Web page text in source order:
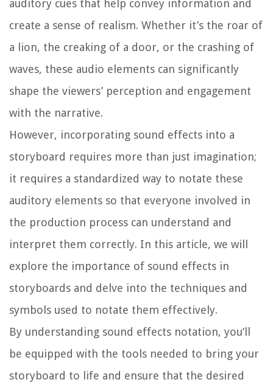
auditory cues that help convey information and
create a sense of realism. Whether it’s the roar of
a lion, the creaking of a door, or the crashing of
waves, these audio elements can significantly
shape the viewers’ perception and engagement
with the narrative.
However, incorporating sound effects into a
storyboard requires more than just imagination;
it requires a standardized way to notate these
auditory elements so that everyone involved in
the production process can understand and
interpret them correctly. In this article, we will
explore the importance of sound effects in
storyboards and delve into the techniques and
symbols used to notate them effectively.
By understanding sound effects notation, you’ll
be equipped with the tools needed to bring your
storyboard to life and ensure that the desired